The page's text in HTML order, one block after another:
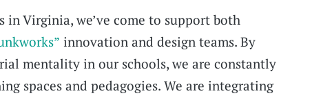
in Virginia, we’ve come to support both
innovation and design teams. By
mentality in our schools, we are constantly
spaces and pedagogies. We are integrating